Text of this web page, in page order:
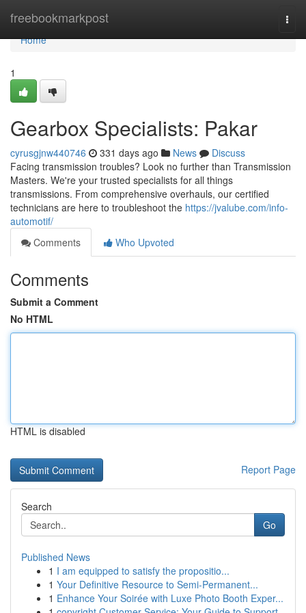
freebookmarkpost
Home
Home
1
Gearbox Specialists: Pakar
cyrusgjnw440746 331 days ago News
Discuss
Facing transmission troubles? Look no further than Transmission
Masters. We're your trusted specialists for all things
transmissions. From comprehensive overhauls, our certified
technicians are here to troubleshoot the https://jvalube.com/info-
automotif/
Comments
Who Upvoted
Comments
Submit a Comment
No HTML
HTML is disabled
Report Page
Search
Go
Published News
1 I am equipped to satisfy the propositio...
1 Your Definitive Resource to Semi-Permanent...
1 Enhance Your Soirée with Luxe Photo Booth Exper...